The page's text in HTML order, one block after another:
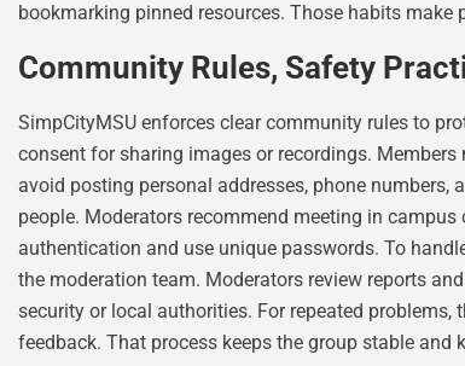
bookmarking pinned resources. Those habits
Community Rules, Safety
SimpCityMSU enforces clear community rules to
consent for sharing images or recordings.
avoid posting personal addresses, phone
people. Moderators recommend meeting in
authentication and use unique passwords. To
the moderation team. Moderators review reports
security or local authorities. For repeated
feedback. That process keeps the group stable and